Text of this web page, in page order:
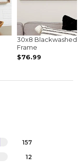
30x8 Blackwashed
Frame
$76.99
157
12